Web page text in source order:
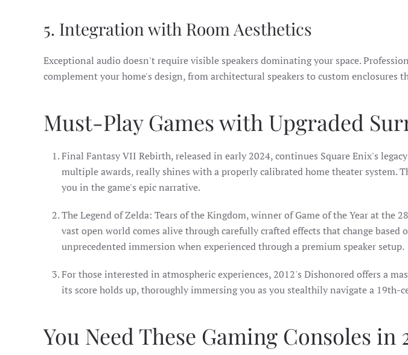
5. Integration with Room Aesthetics
Exceptional audio doesn't require visible speakers dominating your space.
complement your home's design, from architectural speakers to custom enclosures
Must-Play Games with Upgraded
Final Fantasy VII Rebirth, released in early 2024, continues Square Enix's
multiple awards, really shines with a properly calibrated home theater system.
you in the game's epic narrative.
The Legend of Zelda: Tears of the Kingdom, winner of Game of the Year at the
vast open world comes alive through carefully crafted effects that change
unprecedented immersion when experienced through a premium speaker setup.
For those interested in atmospheric experiences, 2012's Dishonored offers a
its score holds up, thoroughly immersing you as you stealthily navigate a
You Need These Gaming Consoles in